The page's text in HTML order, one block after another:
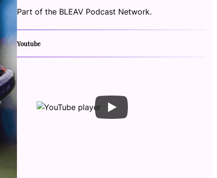
Part of the BLEAV Podcast Network.
Youtube